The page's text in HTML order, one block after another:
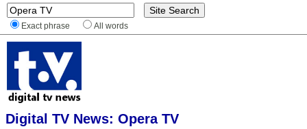
Exact phrase All words
Digital TV News: Opera TV